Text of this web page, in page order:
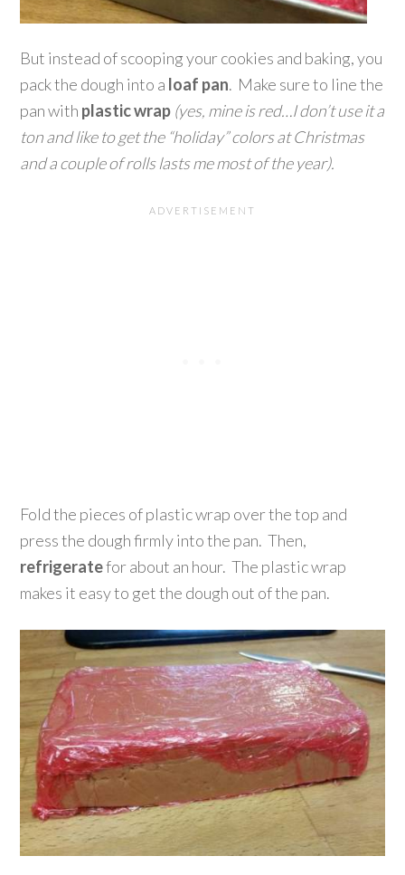
But instead of scooping your cookies and baking, you
pack the dough into a loaf pan. Make sure to line the
pan with plastic wrap (yes, mine is red…I don’t use it a
ton and like to get the “holiday” colors at Christmas
and a couple of rolls lasts me most of the year).
Fold the pieces of plastic wrap over the top and
press the dough firmly into the pan. Then,
refrigeratefor about an hour. The plastic wrap
makes it easy to get the dough out of the pan.